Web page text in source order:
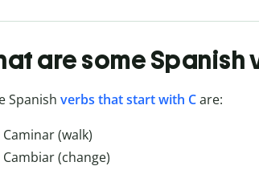
are some Spanish
Spanish verbs that start with Care:
Caminar (walk)
Cambiar (change)